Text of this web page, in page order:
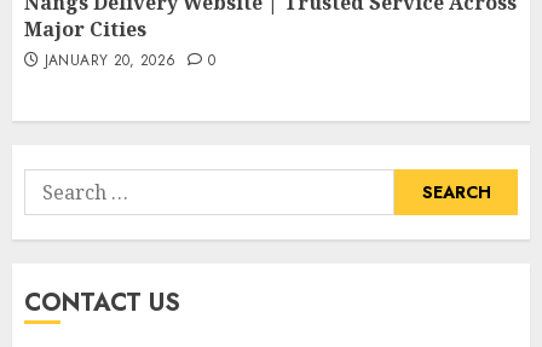
Major Cities
JANUARY 20, 2026 0
Search
for:
CONTACT US